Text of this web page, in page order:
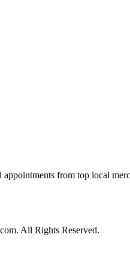
from top local
All Rights Reserved.